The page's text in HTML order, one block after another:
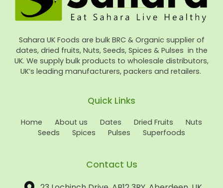
Sahara UK Foods are bulk BRC & Organic supplier of
dates, dried fruits, Nuts, Seeds, Spices & Pulses in the
UK. We supply bulk products to wholesale distributors,
UK’s leading manufacturers, packers and retailers.
Quick Links
Home About us Dates Dried Fruits
Nuts
Seeds
Spices Pulses Superfoods
Contact Us